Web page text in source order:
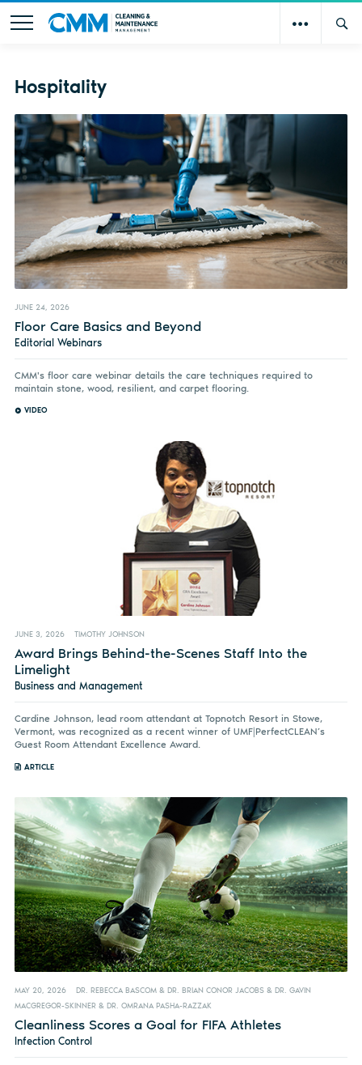
Hospitality
JUNE 24, 2026
Floor Care Basics and Beyond
Editorial Webinars
CMM's floor care webinar details the care techniques required to
maintain stone, wood, resilient, and carpet flooring.
VIDEO
JUNE 3, 2026 TIMOTHY JOHNSON
Award Brings Behind-the-Scenes Staff Into the
Limelight
Business and Management
Cardine Johnson, lead room attendant at Topnotch Resort in Stowe,
Vermont, was recognized as a recent winner of UMF|PerfectCLEAN’s
Guest Room Attendant Excellence Award.
ARTICLE
MAY 20, 2026
DR. REBECCA BASCOM & DR. BRIAN CONOR JACOBS & DR. GAVIN
MACGREGOR-SKINNER & DR. OMRANA PASHA-RAZZAK
Cleanliness Scores a Goal for FIFA Athletes
Infection Control